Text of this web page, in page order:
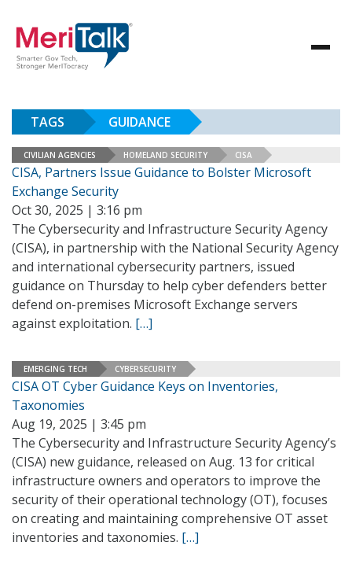
TAGS GUIDANCE
CIVILIAN AGENCIES HOMELAND SECURITY CISA
CISA, Partners Issue Guidance to Bolster Microsoft
Exchange Security
Oct 30, 2025 | 3:16 pm
The Cybersecurity and Infrastructure Security Agency
(CISA), in partnership with the National Security Agency
and international cybersecurity partners, issued
guidance on Thursday to help cyber defenders better
defend on-premises Microsoft Exchange servers
against exploitation. […]
EMERGING TECH CYBERSECURITY
CISA OT Cyber Guidance Keys on Inventories,
Taxonomies
Aug 19, 2025 | 3:45 pm
The Cybersecurity and Infrastructure Security Agency’s
(CISA) new guidance, released on Aug. 13 for critical
infrastructure owners and operators to improve the
security of their operational technology (OT), focuses
on creating and maintaining comprehensive OT asset
inventories and taxonomies. […]